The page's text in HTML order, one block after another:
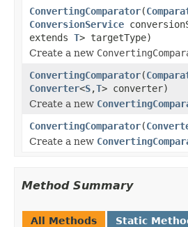
ConvertingComparator(
ConversionService
extends T> targetType)
Create a new
ConvertingComparator(
Converter<S,T> converter)
Create a new
ConvertingComparator(
Create a new
Method Summary
All Methods Static